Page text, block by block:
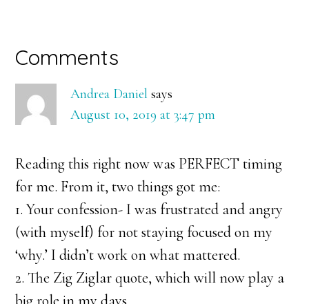
Reader
Interactions
Comments
Andrea Daniel says
August 10, 2019 at 3:47 pm
Reading this right now was PERFECT timing
for me. From it, two things got me:
1. Your confession- I was frustrated and angry
(with myself) for not staying focused on my
‘why.’ I didn’t work on what mattered.
2. The Zig Ziglar quote, which will now play a